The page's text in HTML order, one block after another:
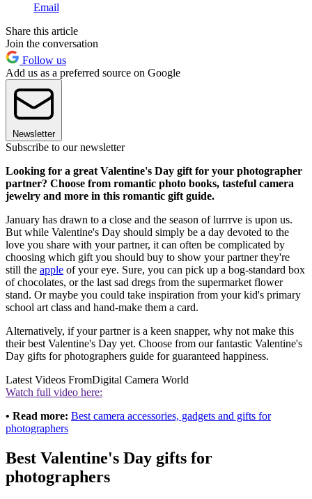
Email
Share this article
Join the conversation
Follow us
Add us as a preferred source on Google
Newsletter
Subscribe to our newsletter
Looking for a great Valentine's Day gift for your photographer
partner? Choose from romantic photo books, tasteful camera
jewelry and more in this romantic gift guide.
January has drawn to a close and the season of lurrrve is upon us.
But while Valentine's Day should simply be a day devoted to the
love you share with your partner, it can often be complicated by
choosing which gift you should buy to show your partner they're
still the apple of your eye. Sure, you can pick up a bog-standard box
of chocolates, or the last sad dregs from the supermarket flower
stand. Or maybe you could take inspiration from your kid's primary
school art class and hand-make them a card.
Alternatively, if your partner is a keen snapper, why not make this
their best Valentine's Day yet. Choose from our fantastic Valentine's
Day gifts for photographers guide for guaranteed happiness.
Latest Videos FromDigital Camera World
Watch full video here:
• Read more: Best camera accessories, gadgets and gifts for
photographers
Best Valentine's Day gifts for
photographers